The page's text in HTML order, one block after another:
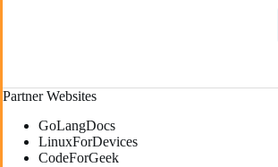
Partner Websites
GoLangDocs
LinuxForDevices
CodeForGeek